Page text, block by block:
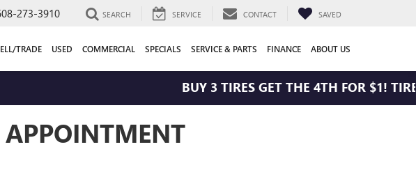
273-3910 SEARCH SERVICE CONTACT SAVED
TRADE USED COMMERCIAL SPECIALS SERVICE & PARTS FINANCE ABOUT US
BUY 3 TIRES GET THE 4TH FOR $1!
APPOINTMENT